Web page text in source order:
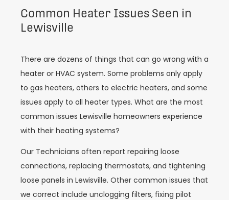
Common Heater Issues Seen in
Lewisville
There are dozens of things that can go wrong with a
heater or HVAC system. Some problems only apply
to gas heaters, others to electric heaters, and some
issues apply to all heater types. What are the most
common issues Lewisville homeowners experience
with their heating systems?
Our Technicians often report repairing loose
connections, replacing thermostats, and tightening
loose panels in Lewisville. Other common issues that
we correct include unclogging filters, fixing pilot